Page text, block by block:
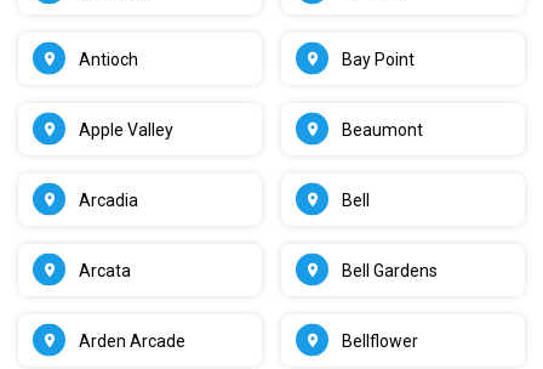
Antioch
Apple Valley
Arcadia
Arcata
Arden Arcade
Bay Point
Beaumont
Bell
Bell Gardens
Bellflower